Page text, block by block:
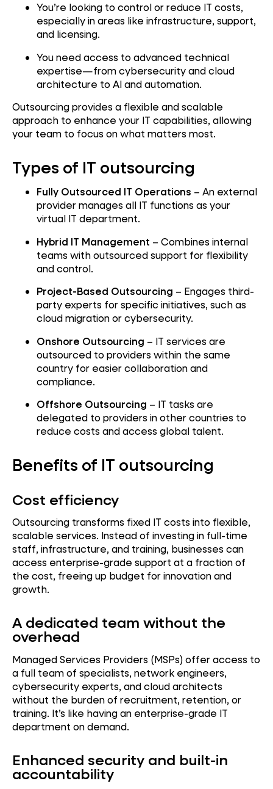
You’re looking to control or reduce IT costs,
especially in areas like infrastructure, support,
and licensing.
You need access to advanced technical
expertise—from cybersecurity and cloud
architecture to AI and automation.
Outsourcing provides a flexible and scalable
approach to enhance your IT capabilities, allowing
your team to focus on what matters most.
Types of IT outsourcing
Fully Outsourced IT Operations – An external
provider manages all IT functions as your
virtual IT department.
Hybrid IT Management – Combines internal
teams with outsourced support for flexibility
and control.
Project-Based Outsourcing – Engages third-
party experts for specific initiatives, such as
cloud migration or cybersecurity.
Onshore Outsourcing – IT services are
outsourced to providers within the same
country for easier collaboration and
compliance.
Offshore Outsourcing – IT tasks are
delegated to providers in other countries to
reduce costs and access global talent.
Benefits of IT outsourcing
Cost efficiency
Outsourcing transforms fixed IT costs into flexible,
scalable services. Instead of investing in full-time
staff, infrastructure, and training, businesses can
access enterprise-grade support at a fraction of
the cost, freeing up budget for innovation and
growth.
A dedicated team without the
overhead
Managed Services Providers (MSPs) offer access to
a full team of specialists, network engineers,
cybersecurity experts, and cloud architects
without the burden of recruitment, retention, or
training. It’s like having an enterprise-grade IT
department on demand.
Enhanced security and built-in
accountability